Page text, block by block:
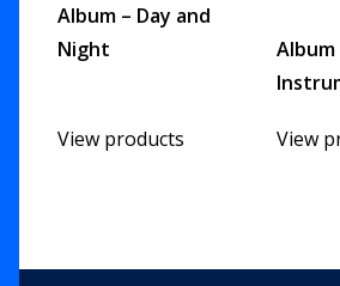
Album – Day and
Night
View products
Album
View